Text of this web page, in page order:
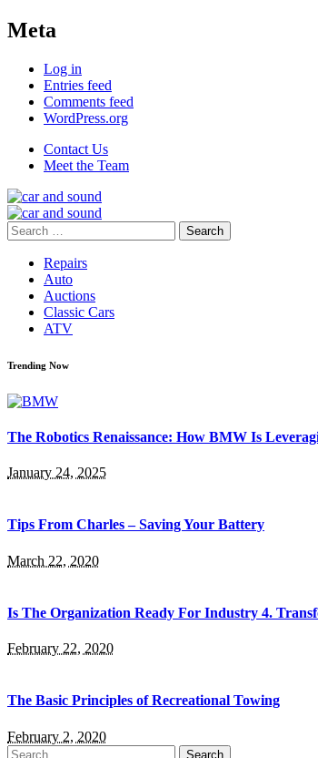
Meta
Log in
Entries feed
Comments feed
WordPress.org
Contact Us
Meet the Team
Search
for:
Repairs
Auto
Auctions
Classic Cars
ATV
Trending Now
The Robotics Renaissance: How BMW Is
January 24, 2025
Tips From Charles – Saving Your Battery
March 22, 2020
Is The Organization Ready For Industry 4.
February 22, 2020
The Basic Principles of Recreational Towing
February 2, 2020
Search